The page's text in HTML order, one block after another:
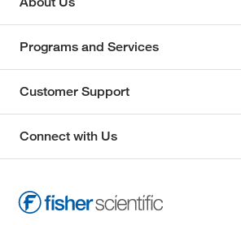
Programs and Services
Customer Support
Connect with Us